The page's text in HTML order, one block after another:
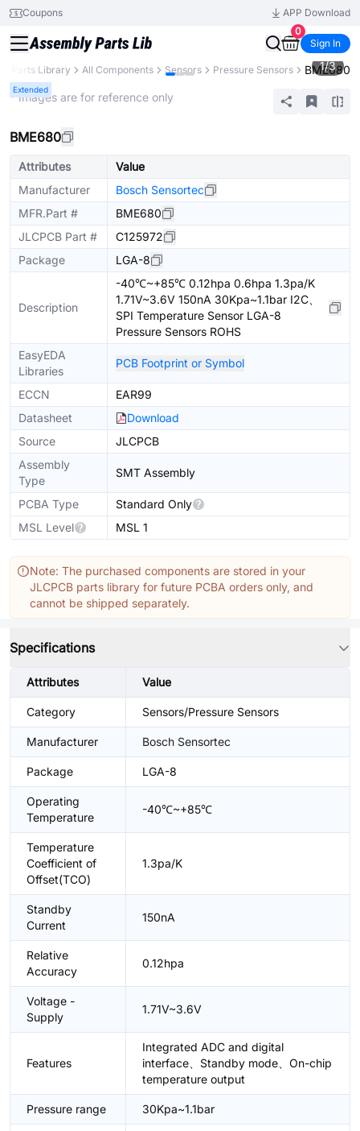
Coupons
APP Download
0
Sign In
Parts Library All Components Sensors Pressure Sensors BME680
Extended
1/3
* Images are for reference only
BME680
Attributes
Value
Manufacturer
Bosch Sensortec
MFR.Part #
BME680
JLCPCB Part #
C125972
Package
LGA-8
Description
-40℃~+85℃ 0.12hpa 0.6hpa 1.3pa/K
1.71V~3.6V 150nA 30Kpa~1.1bar I2C、
SPI Temperature Sensor LGA-8
Pressure Sensors ROHS
EasyEDA
Libraries
PCB Footprint or Symbol
ECCN
EAR99
Datasheet
Download
Source
JLCPCB
Assembly
Type
SMT Assembly
PCBA Type
Standard Only
MSL Level
MSL 1
Note: The purchased components are stored in your
JLCPCB parts library for future PCBA orders only, and
cannot be shipped separately.
Specifications
Attributes Value
Category Sensors/Pressure Sensors
Manufacturer Bosch Sensortec
Package LGA-8
Operating
Temperature
-40℃~+85℃
Temperature
Coefficient of
Offset(TCO)
1.3pa/K
Standby
Current
150nA
Relative
Accuracy
0.12hpa
Voltage -
Supply
1.71V~3.6V
Features
Integrated ADC and digital
interface、Standby mode、On-chip
temperature output
Pressure range 30Kpa~1.1bar